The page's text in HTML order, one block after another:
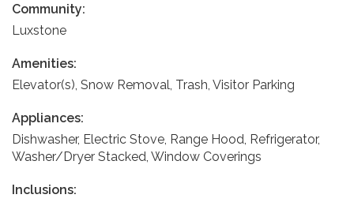
Community:
Luxstone
Amenities:
Elevator(s), Snow Removal, Trash, Visitor Parking
Appliances:
Dishwasher, Electric Stove, Range Hood, Refrigerator,
Washer/Dryer Stacked, Window Coverings
Inclusions: